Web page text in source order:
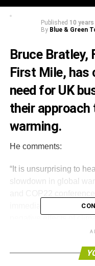
Published 10 years
By Blue & Green
Bruce Bratley,
First Mile, has
need for UK
their
warming.
He comments:
“It is unsurprising to
slowdown in global
immediate and urgent
All areas of industry